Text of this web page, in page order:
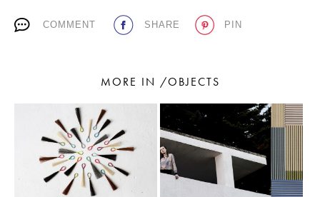
COMMENT SHARE PIN
MORE IN /OBJECTS